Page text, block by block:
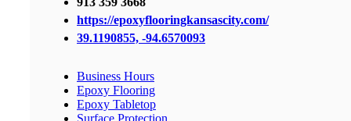
https://epoxyflooringkansascity.com/
39.1190855, -94.6570093
Business Hours
Epoxy Flooring
Epoxy Tabletop
Surface Protection